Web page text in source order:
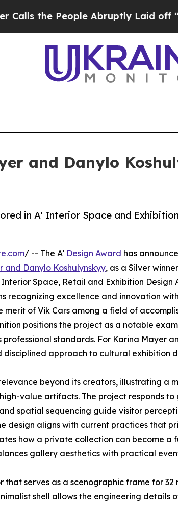
Abruptly Laid off “Simply a
and Danylo
in A' Interior Space and
/ -- The A' Design Award has
and Danylo Koshulynskyy, as a Silver
Space, Retail and Exhibition Design
recognizing excellence and innovation
of Vik Cars among a field of
positions the project as a notable
standards. For Karina Mayer
disciplined approach to cultural exhibition
beyond its creators, illustrating a
value artifacts. The project responds to
spatial sequencing guide visitor
design aligns with current practices that
how a private collection can become
gallery aesthetics with practical
that serves as a scenographic frame for
shell allows the engineering details